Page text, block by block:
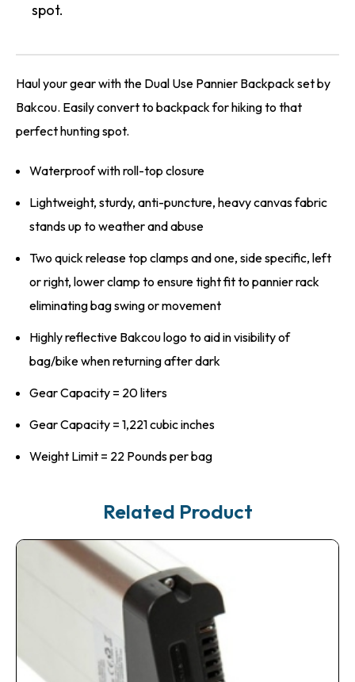
spot.
Haul your gear with the Dual Use Pannier Backpack set by
Bakcou. Easily convert to backpack for hiking to that
perfect hunting spot.
Waterproof with roll-top closure
Lightweight, sturdy, anti-puncture, heavy canvas fabric
stands up to weather and abuse
Two quick release top clamps and one, side specific, left
or right, lower clamp to ensure tight fit to pannier rack
eliminating bag swing or movement
Highly reflective Bakcou logo to aid in visibility of
bag/bike when returning after dark
Gear Capacity = 20 liters
Gear Capacity = 1,221 cubic inches
Weight Limit = 22 Pounds per bag
Related Product